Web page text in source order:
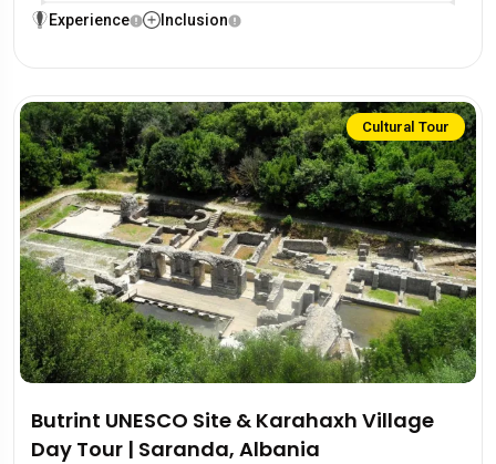
Experience Inclusion
Cultural Tour
Butrint UNESCO Site & Karahaxh Village
Day Tour | Saranda, Albania